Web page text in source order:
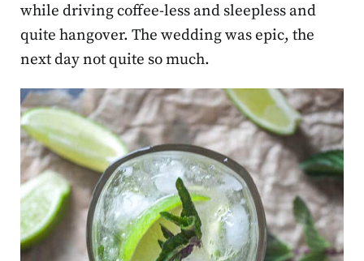
while driving coffee-less and sleepless and
quite hangover. The wedding was epic, the
next day not quite so much.